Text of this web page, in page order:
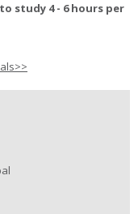
study 4 - 6 hours per